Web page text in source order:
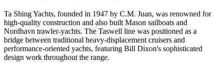
Ta Shing Yachts, founded in 1947 by C.M. Juan, was renowned for
high-quality construction and also built Mason sailboats and
Nordhavn trawler-yachts. The Taswell line was positioned as a
bridge between traditional heavy-displacement cruisers and
performance-oriented yachts, featuring Bill Dixon's sophisticated
design work throughout the range.